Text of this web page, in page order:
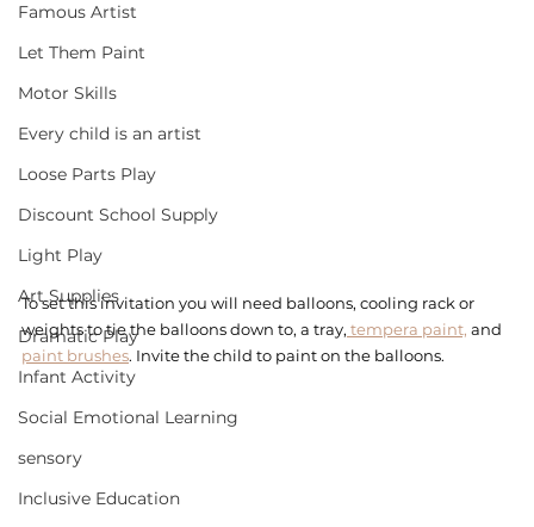
Famous Artist
Let Them Paint
Motor Skills
Every child is an artist
Loose Parts Play
Discount School Supply
Light Play
Art Supplies
Dramatic Play
Infant Activity
Social Emotional Learning
sensory
Inclusive Education
To set this invitation you will need balloons, cooling rack or
weights to tie the balloons down to, a tray, tempera paint, and
paint brushes. Invite the child to paint on the balloons.